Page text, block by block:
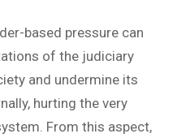
based pressure can
of the judiciary
and undermine its
hurting the very
From this aspect,